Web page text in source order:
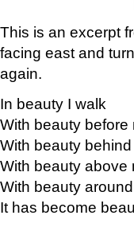
This is an excerpt
facing east and
again.
In beauty I walk
With beauty before
With beauty
With beauty above
With beauty
It has become